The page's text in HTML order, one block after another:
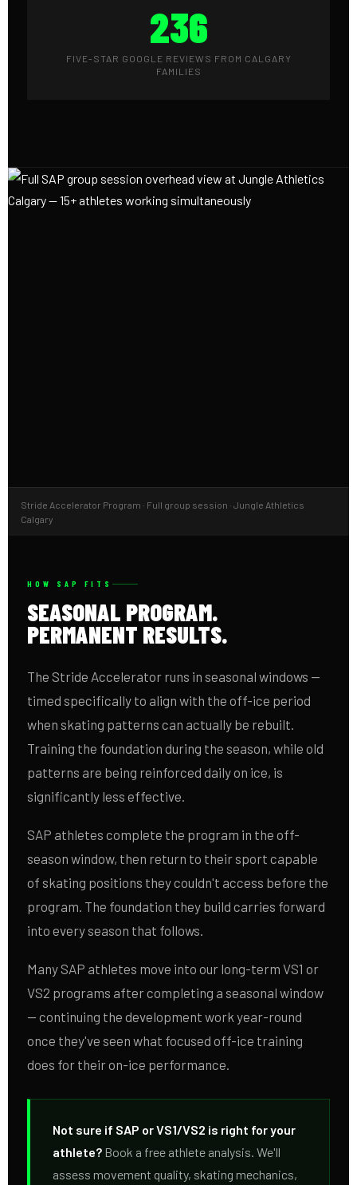
236
FIVE-STAR GOOGLE REVIEWS FROM CALGARY
FAMILIES
Stride Accelerator Program · Full group session · Jungle Athletics
Calgary
HOW SAP FITS
SEASONAL PROGRAM.
PERMANENT RESULTS.
The Stride Accelerator runs in seasonal windows —
timed specifically to align with the off-ice period
when skating patterns can actually be rebuilt.
Training the foundation during the season, while old
patterns are being reinforced daily on ice, is
significantly less effective.
SAP athletes complete the program in the off-
season window, then return to their sport capable
of skating positions they couldn't access before the
program. The foundation they build carries forward
into every season that follows.
Many SAP athletes move into our long-term VS1 or
VS2 programs after completing a seasonal window
— continuing the development work year-round
once they've seen what focused off-ice training
does for their on-ice performance.
Not sure if SAP or VS1/VS2 is right for your
athlete? Book a free athlete analysis. We'll
assess movement quality, skating mechanics,